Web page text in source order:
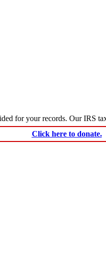
for your records. Our IRS
Click here to donate.